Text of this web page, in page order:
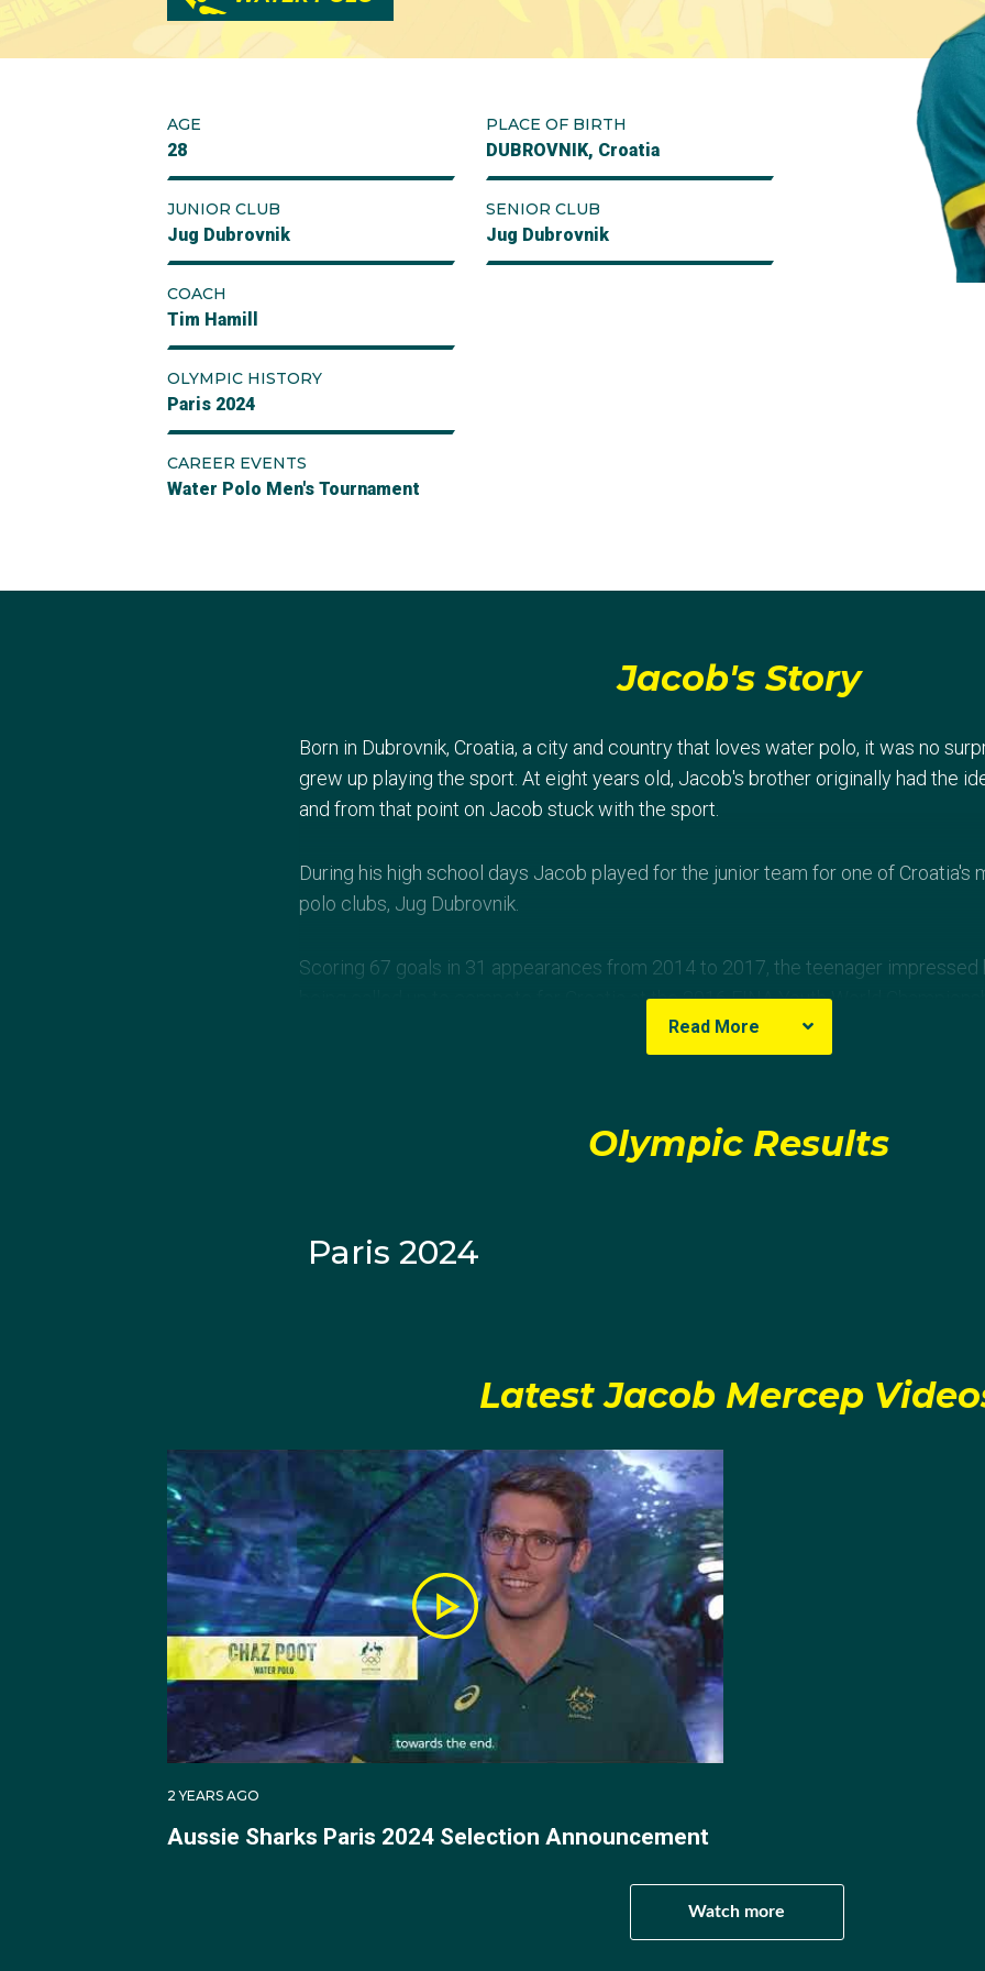
AGE
28
PLACE OF BIRTH
DUBROVNIK, Croatia
JUNIOR CLUB
Jug Dubrovnik
SENIOR CLUB
Jug Dubrovnik
COACH
Tim Hamill
OLYMPIC HISTORY
Paris 2024
CAREER EVENTS
Water Polo Men's Tournament
Jacob's Story
Born in Dubrovnik, Croatia, a city and country that loves water polo, it was no
grew up playing the sport. At eight years old, Jacob's brother originally had the
and from that point on Jacob stuck with the sport.
During his high school days Jacob played for the junior team for one of Croatia's
polo clubs, Jug Dubrovnik.
Scoring 67 goals in 31 appearances from 2014 to 2017, the teenager impressed
being called up to compete for Croatia at the 2016 FINA Youth World
future national side Australia in the quarter finals 14-13 and eventually
In the year following, at the 2017 FINA Junior World Championships, Jacob
Following his completion of high school in Croatia, Jacob moved to the USA.
After earning the Golden Coast Conference newcomer of the year and being
of Collegiate Water Polo Coaches (ACWPC) All-American honourable mention,
polo team, the Trojans.
Across the 2018 and 2019 seasons, Jacob scored 113 goals and was named in
Team for both campaigns. In Jacob's final season with the Trojans, he yet again
goals in the shortened 2020 season.
After the pandemic, Jacob moved to Australia where he played two seasons for
Lions, in 2022 and 2023.
Jacob was subsequently called up for the Aussie Sharks for his impressive
In 2024 Jacob made his World Championships debut and Olympic debut.
At the Paris 2024 Olympics Jacob and the Sharks recorded statement wins over
Read More
Olympic Results
Paris 2024
Latest Jacob Mercep
2 YEARS AGO
Aussie Sharks Paris 2024 Selection Announcement
Watch more